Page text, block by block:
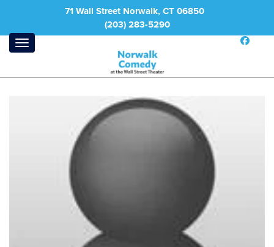
71 Wall Street Norwalk, CT 06850
(203) 283-5290